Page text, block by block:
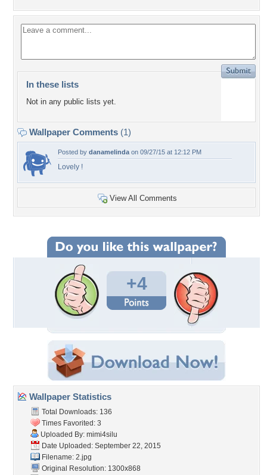
In these lists
Not in any public lists yet.
Wallpaper Comments (1)
Posted by danamelinda on 09/27/15 at 12:12 PM
Lovely !
View All Comments
+4
Wallpaper Statistics
Total Downloads: 136
Times Favorited: 3
Uploaded By: mimi4silu
Date Uploaded: September 22, 2015
Filename: 2.jpg
Original Resolution: 1300x868